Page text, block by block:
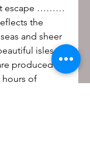
escape ………
the
and sheer
isles.
produced
of